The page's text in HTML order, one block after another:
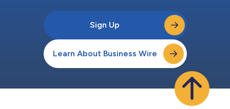
Sign Up
Learn About Business Wire